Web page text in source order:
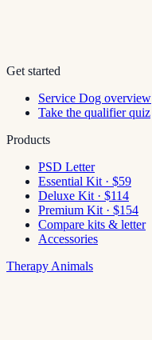
Get started
Service Dog overview
Take the qualifier quiz
Products
PSD Letter
Essential Kit · $59
Deluxe Kit · $114
Premium Kit · $154
Compare kits & letter
Accessories
Therapy Animals